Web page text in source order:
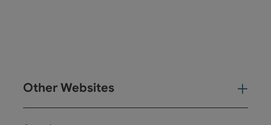
Other Websites